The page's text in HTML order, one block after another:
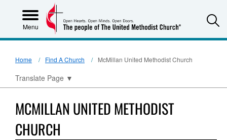
Menu
Home Find A Church McMillan United Methodist Church
Translate Page ▼
MCMILLAN UNITED METHODIST
CHURCH